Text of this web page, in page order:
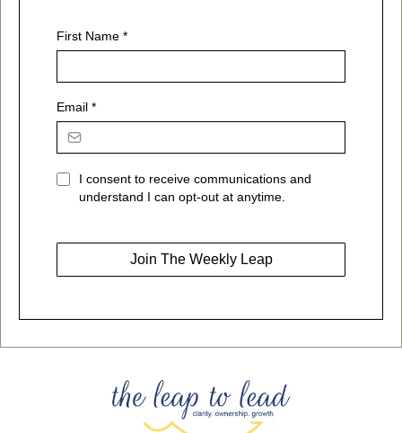
First Name *
Email *
I consent to receive communications and
understand I can opt-out at anytime.
Join The Weekly Leap